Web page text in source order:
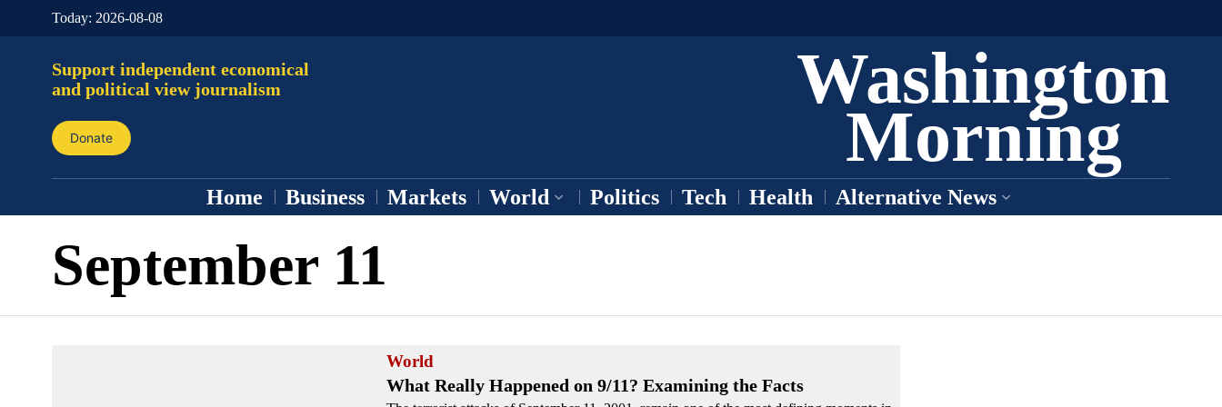
Today: 2026-08-08
Support independent economical
and political view journalism
Donate
Washington
Morning
Home Business Markets World Politics Tech Health Alternative News
September 11
World
What Really Happened on 9/11? Examining the Facts